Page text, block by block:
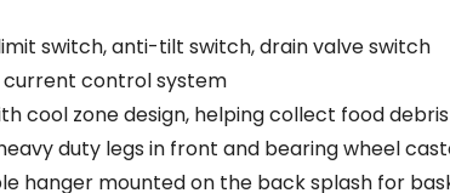
switch, anti-tilt switch, drain valve switch
current control system
cool zone design, helping collect food
duty legs in front and bearing wheel
hanger mounted on the back splash for